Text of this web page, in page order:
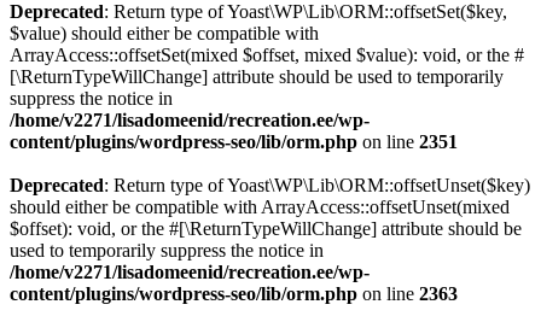
Deprecated: Return type of Yoast\WP\Lib\ORM::offsetSet($key,
$value) should either be compatible with
ArrayAccess::offsetSet(mixed $offset, mixed $value): void, or the #
[\ReturnTypeWillChange] attribute should be used to temporarily
suppress the notice in
/home/v2271/lisadomeenid/recreation.ee/wp-
content/plugins/wordpress-seo/lib/orm.php on line 2351
Deprecated: Return type of Yoast\WP\Lib\ORM::offsetUnset($key)
should either be compatible with ArrayAccess::offsetUnset(mixed
$offset): void, or the #[\ReturnTypeWillChange] attribute should be
used to temporarily suppress the notice in
/home/v2271/lisadomeenid/recreation.ee/wp-
content/plugins/wordpress-seo/lib/orm.php on line 2363